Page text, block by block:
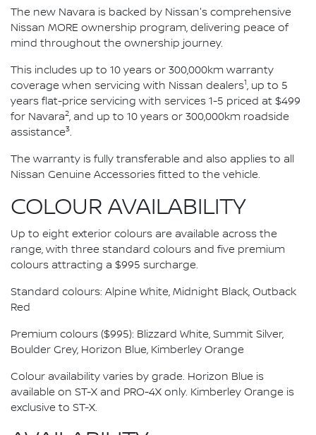
The new Navara is backed by Nissan's comprehensive
Nissan MORE ownership program, delivering peace of
mind throughout the ownership journey.
This includes up to 10 years or 300,000km warranty
coverage when servicing with Nissan dealers1, up to 5
years flat-price servicing with services 1-5 priced at $499
for Navara2, and up to 10 years or 300,000km roadside
assistance3.
The warranty is fully transferable and also applies to all
Nissan Genuine Accessories fitted to the vehicle.
COLOUR AVAILABILITY
Up to eight exterior colours are available across the
range, with three standard colours and five premium
colours attracting a $995 surcharge.
Standard colours: Alpine White, Midnight Black, Outback
Red
Premium colours ($995): Blizzard White, Summit Silver,
Boulder Grey, Horizon Blue, Kimberley Orange
Colour availability varies by grade. Horizon Blue is
available on ST-X and PRO-4X only. Kimberley Orange is
exclusive to ST-X.